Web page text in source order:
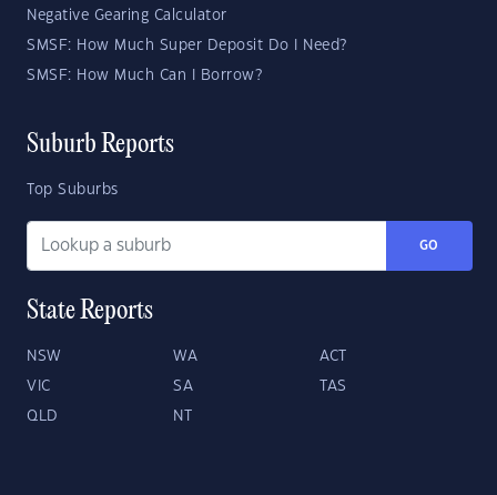
Negative Gearing Calculator
SMSF: How Much Super Deposit Do I Need?
SMSF: How Much Can I Borrow?
Suburb Reports
Top Suburbs
GO
State Reports
NSW WA ACT
VIC SA TAS
QLD NT